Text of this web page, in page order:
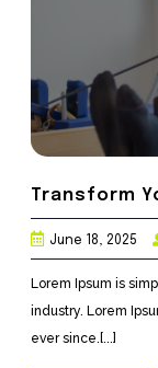
Transform
June 18, 2025
Lorem Ipsum is
industry. Lorem
ever since.[...]